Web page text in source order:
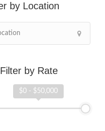
Location
Filter by Rate
$0 - $50,000